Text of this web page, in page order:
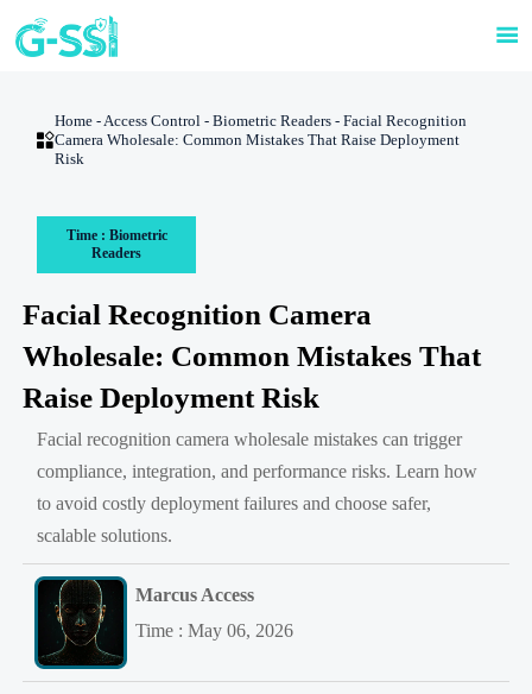


Home - Access Control -Biometric Readers -Facial Recognition
Camera Wholesale: Common Mistakes That Raise Deployment
Risk
Time : Biometric
Readers
Facial Recognition Camera
Wholesale: Common Mistakes That
Raise Deployment Risk
Facial recognition camera wholesale mistakes can trigger
compliance, integration, and performance risks. Learn how
to avoid costly deployment failures and choose safer,
scalable solutions.
Marcus Access
Time : May 06, 2026